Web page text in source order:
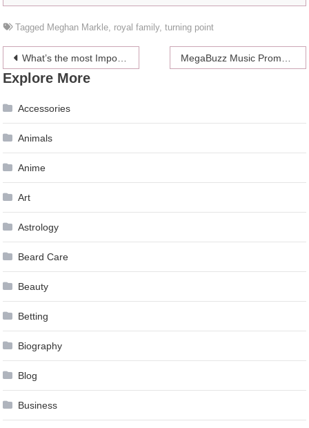
Tagged Meghan Markle royal family,turning point
Post
navigation
What’s the most Important questions to ask before you hire a Painting Contractor?
Explore More
Accessories
Animals
Anime
Art
Astrology
Beard Care
Beauty
Betting
Biography
Blog
Business